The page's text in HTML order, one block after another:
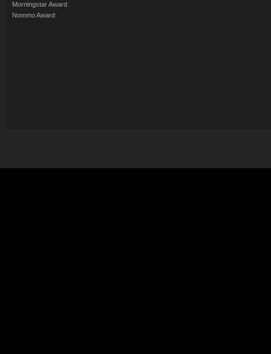
Morningstar Award
Nommo Award